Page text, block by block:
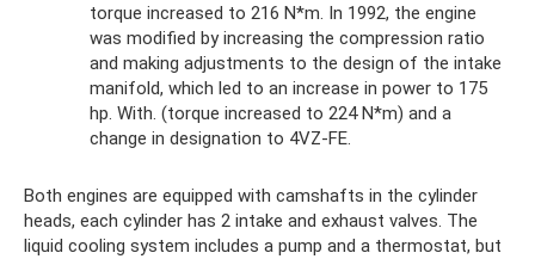
torque increased to 216 N*m. In 1992, the engine
was modified by increasing the compression ratio
and making adjustments to the design of the intake
manifold, which led to an increase in power to 175
hp. With. (torque increased to 224 N*m) and a
change in designation to 4VZ-FE.
Both engines are equipped with camshafts in the cylinder
heads, each cylinder has 2 intake and exhaust valves. The
liquid cooling system includes a pump and a thermostat, but